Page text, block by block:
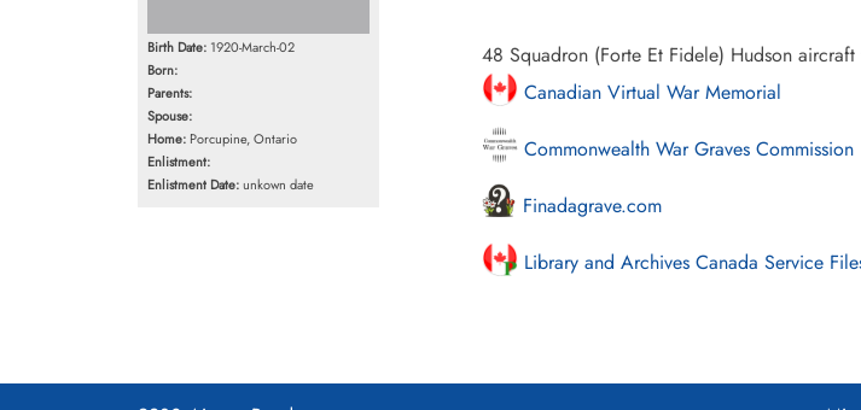
Birth Date: 1920-March-02
Born:
Parents:
Spouse:
Home: Porcupine, Ontario
Enlistment:
Enlistment Date:unkown date
48 Squadron (Forte Et Fidele) Hudson
Canadian Virtual War Memorial
Commonwealth War Graves Commission
Finadagrave.com
Library and Archives Canada Service